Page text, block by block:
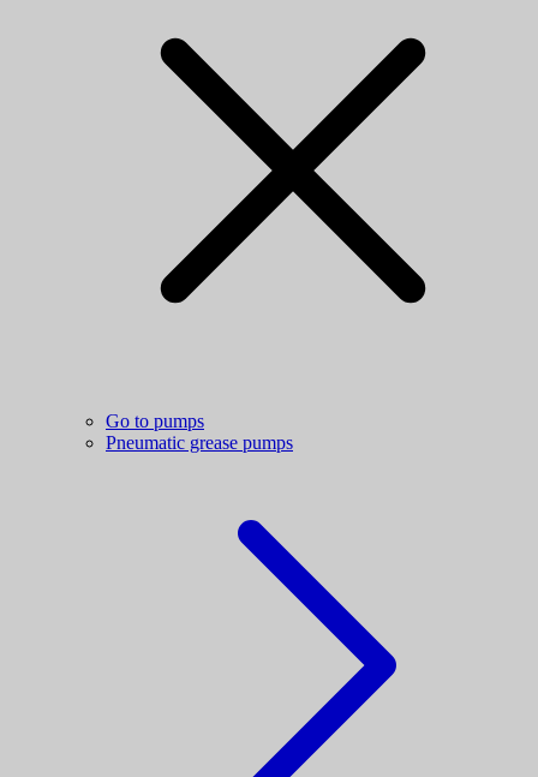
Go to pumps
Pneumatic grease pumps